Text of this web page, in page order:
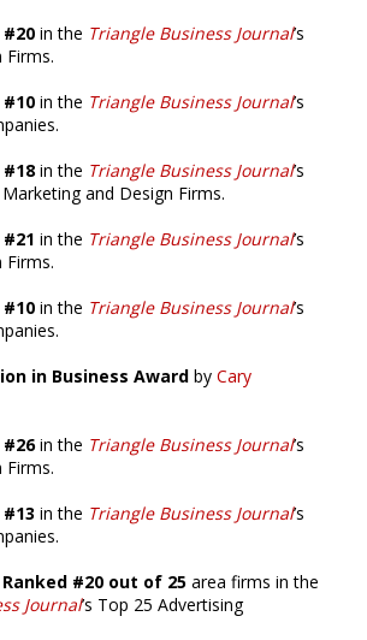
in the Triangle Business Journal’s
Firms.
in the Triangle Business Journal’s
in the Triangle Business Journal’s
and Design Firms.
in the Triangle Business Journal’s
Firms.
in the Triangle Business Journal’s
in Business Award by Cary
in the Triangle Business Journal’s
Firms.
in the Triangle Business Journal’s
Ranked #20 out of 25 area firms in the
Journal’s Top 25 Advertising